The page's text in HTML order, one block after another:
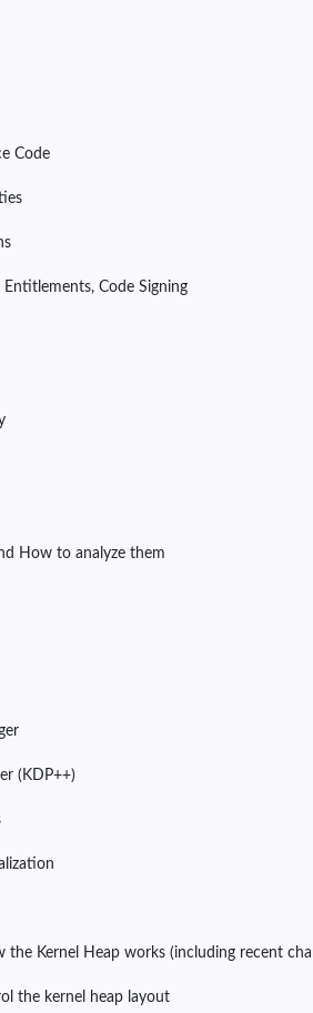
Code
Code Signing
How to analyze them
(KDP++)
Kernel Heap works (including recent
the kernel heap layout